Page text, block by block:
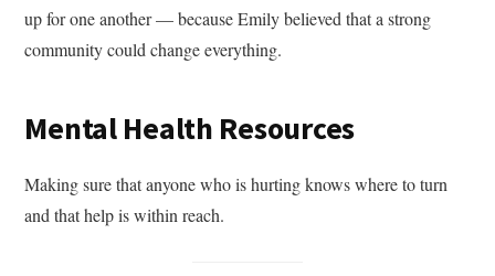
up for one another — because Emily believed that a strong
community could change everything.
Mental Health Resources
Making sure that anyone who is hurting knows where to turn
and that help is within reach.